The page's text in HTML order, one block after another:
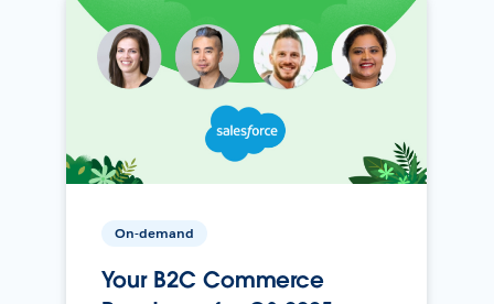
On-demand
Your B2C Commerce